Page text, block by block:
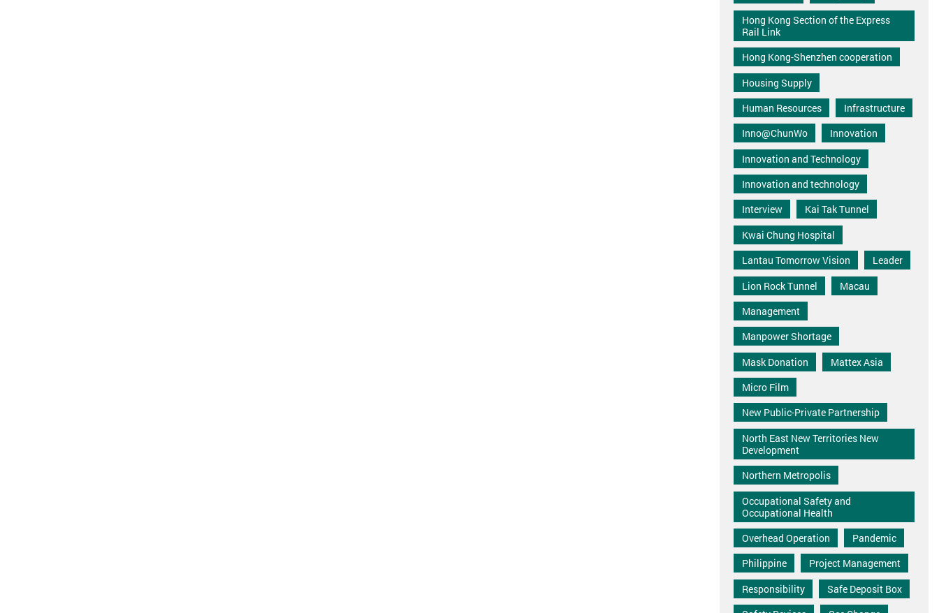
Hong Kong Section of the Express
Rail Link
Hong Kong-Shenzhen cooperation
Housing Supply
Human Resources
Infrastructure
Inno@ChunWo
Innovation
Innovation and Technology
Innovation and technology
Interview
Kai Tak Tunnel
Kwai Chung Hospital
Lantau Tomorrow Vision
Leader
Lion Rock Tunnel
Macau
Management
Manpower Shortage
Mask Donation
Mattex Asia
Micro Film
New Public-Private Partnership
North East New Territories New
Development
Northern Metropolis
Occupational Safety and
Occupational Health
Overhead Operation
Pandemic
Philippine
Project Management
Responsibility
Safe Deposit Box